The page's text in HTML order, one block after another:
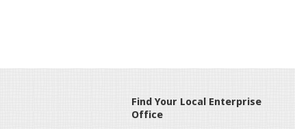
Find Your Local Enterprise
Office